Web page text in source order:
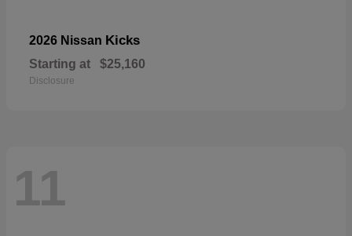
2026 Nissan Kicks
Starting at $25,160
Disclosure
11